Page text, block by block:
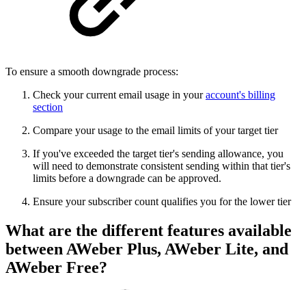
To ensure a smooth downgrade process:
Check your current email usage in youraccount's billing
section
Compare your usage to the email limits of your target tier
If you've exceeded the target tier's sending allowance, you
will need to demonstrate consistent sending within that tier's
limits before a downgrade can be approved.
Ensure your subscriber count qualifies you for the lower tier
What are the different features available
between AWeber Plus, AWeber Lite, and
AWeber Free?